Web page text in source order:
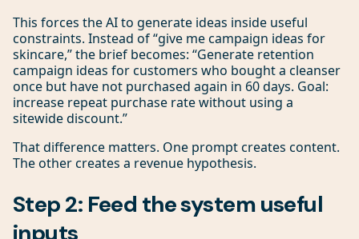
This forces the AI to generate ideas inside useful
constraints. Instead of “give me campaign ideas for
skincare,” the brief becomes: “Generate retention
campaign ideas for customers who bought a cleanser
once but have not purchased again in 60 days. Goal:
increase repeat purchase rate without using a
sitewide discount.”
That difference matters. One prompt creates content.
The other creates a revenue hypothesis.
Step 2: Feed the system useful
inputs